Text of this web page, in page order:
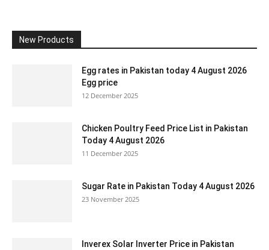
New Products
Egg rates in Pakistan today 4 August 2026
Egg price
12 December 2025
Chicken Poultry Feed Price List in Pakistan
Today 4 August 2026
11 December 2025
Sugar Rate in Pakistan Today 4 August 2026
23 November 2025
Inverex Solar Inverter Price in Pakistan